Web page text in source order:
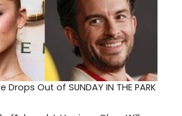
Out of SUNDAY IN THE PARK